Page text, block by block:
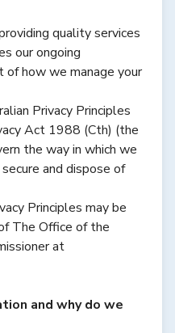
quality services
our ongoing
how we manage your
Privacy Principles
Act 1988 (Cth) (the
the way in which we
and dispose of
Principles may be
The Office of the
at
and why do we